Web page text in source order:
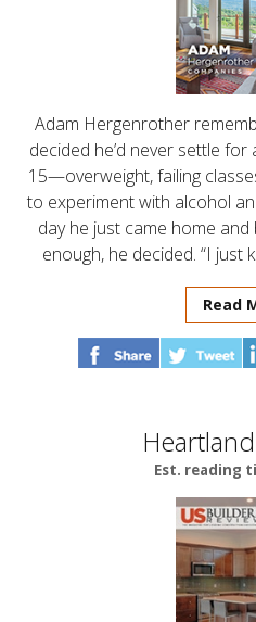
Adam Hergenrother
decided he’d never settle
15—overweight, failing
to experiment with alcohol
day he just came home
enough, he decided. “I just
Read
Est. reading